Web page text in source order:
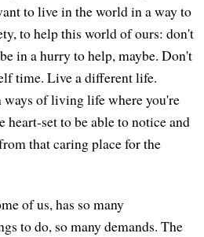
to live in the world in a way to
to help this world of ours: don't
in a hurry to help, maybe. Don't
time. Live a different life.
ways of living life where you're
heart-set to be able to notice and
that caring place for the
of us, has so many
to do, so many demands. The